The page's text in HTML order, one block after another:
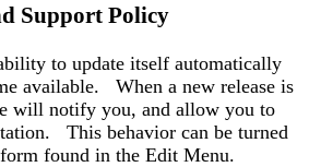
Support Policy
to update itself automatically
available. When a new release is
will notify you, and allow you to
This behavior can be turned
found in the Edit Menu.